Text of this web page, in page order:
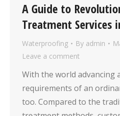
A Guide to
Treatment Services
Waterproofing By admin
Leave a comment
With the world advancing
requirements of an
too. Compared to the